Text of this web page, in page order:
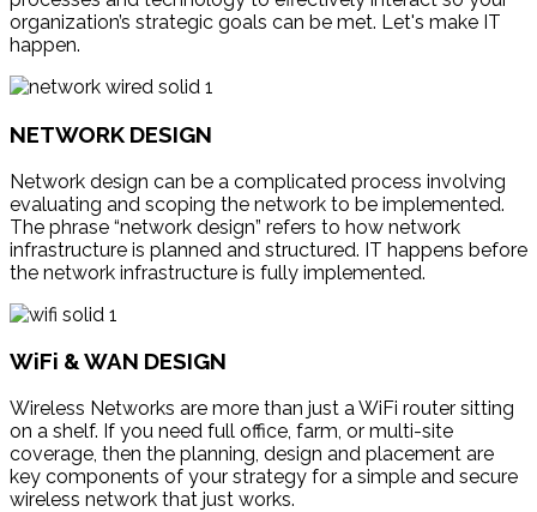
organization’s strategic goals can be met. Let's make IT
happen.
NETWORK DESIGN
Network design can be a complicated process involving
evaluating and scoping the network to be implemented.
The phrase “network design” refers to how network
infrastructure is planned and structured. IT happens before
the network infrastructure is fully implemented.
WiFi & WAN DESIGN
Wireless Networks are more than just a WiFi router sitting
on a shelf. If you need full office, farm, or multi-site
coverage, then the planning, design and placement are
key components of your strategy for a simple and secure
wireless network that just works.